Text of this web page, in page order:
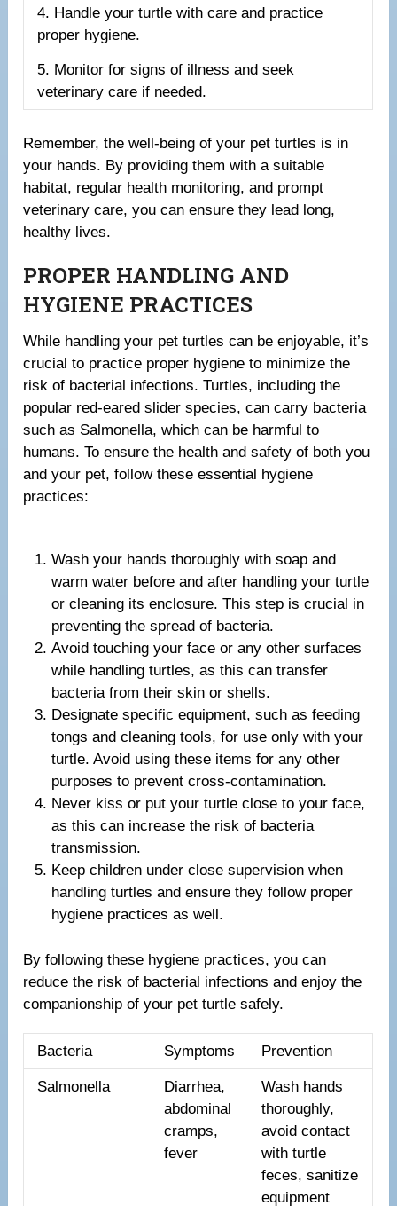
4. Handle your turtle with care and practice
proper hygiene.
5. Monitor for signs of illness and seek
veterinary care if needed.
Remember, the well-being of your pet turtles is in
your hands. By providing them with a suitable
habitat, regular health monitoring, and prompt
veterinary care, you can ensure they lead long,
healthy lives.
PROPER HANDLING AND
HYGIENE PRACTICES
While handling your pet turtles can be enjoyable, it’s
crucial to practice proper hygiene to minimize the
risk of bacterial infections. Turtles, including the
popular red-eared slider species, can carry bacteria
such as Salmonella, which can be harmful to
humans. To ensure the health and safety of both you
and your pet, follow these essential hygiene
practices:
Wash your hands thoroughly with soap and
warm water before and after handling your turtle
or cleaning its enclosure. This step is crucial in
preventing the spread of bacteria.
Avoid touching your face or any other surfaces
while handling turtles, as this can transfer
bacteria from their skin or shells.
Designate specific equipment, such as feeding
tongs and cleaning tools, for use only with your
turtle. Avoid using these items for any other
purposes to prevent cross-contamination.
Never kiss or put your turtle close to your face,
as this can increase the risk of bacteria
transmission.
Keep children under close supervision when
handling turtles and ensure they follow proper
hygiene practices as well.
By following these hygiene practices, you can
reduce the risk of bacterial infections and enjoy the
companionship of your pet turtle safely.
Bacteria Symptoms Prevention
Salmonella
Diarrhea,
abdominal
cramps,
fever
Wash hands
thoroughly,
avoid contact
with turtle
feces, sanitize
equipment